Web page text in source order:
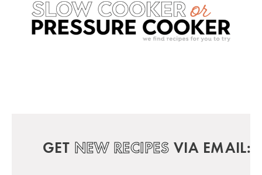
GET NEW RECIPES VIA EMAIL: